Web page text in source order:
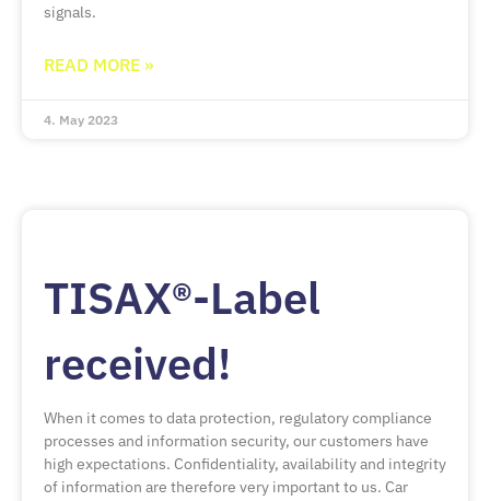
signals.
READ MORE »
4. May 2023
TISAX®-Label
received!
When it comes to data protection, regulatory compliance
processes and information security, our customers have
high expectations. Confidentiality, availability and integrity
of information are therefore very important to us. Car